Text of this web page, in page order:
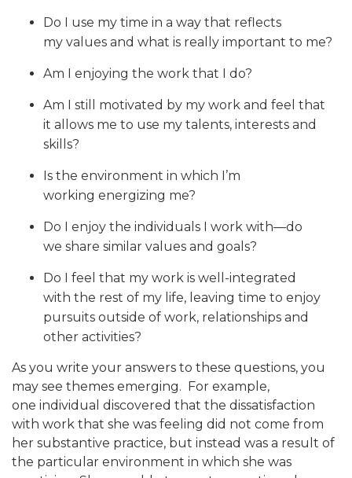
Do I use my time in a way that reflects
my values and what is really important to me?
Am I enjoying the work that I do?
Am I still motivated by my work and feel that
it allows me to use my talents, interests and
skills?
Is the environment in which I’m
working energizing me?
Do I enjoy the individuals I work with—do
we share similar values and goals?
Do I feel that my work is well-integrated
with the rest of my life, leaving time to enjoy
pursuits outside of work, relationships and
other activities?
As you write your answers to these questions, you
may see themes emerging. For example,
one individual discovered that the dissatisfaction
with work that she was feeling did not come from
her substantive practice, but instead was a result of
the particular environment in which she was